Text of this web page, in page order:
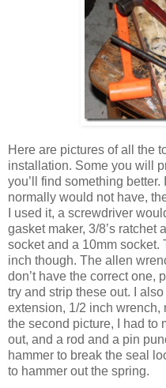
Here are pictures of all the
installation. Some you will
you’ll find something
normally would not have,
I used it, a screwdriver
gasket maker, 3/8’s ratchet
socket and a 10mm socket.
inch though. The allen
don’t have the correct one,
try and strip these out. I
extension, 1/2 inch
the second picture, I had to
out, and a rod and a pin
hammer to break the seal
to hammer out the spring.